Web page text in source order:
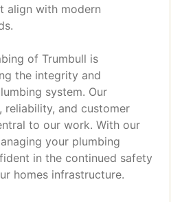
align with modern
of Trumbull is
the integrity and
system. Our
and customer
to our work. With our
your plumbing
in the continued safety
homes infrastructure.